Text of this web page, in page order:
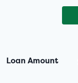
Loan Amount